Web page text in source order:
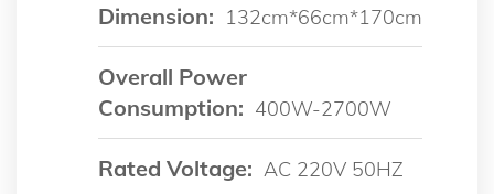
Dimension: 132cm*66cm*170cm
Overall Power
Consumption: 400W-2700W
Rated Voltage: AC 220V 50HZ